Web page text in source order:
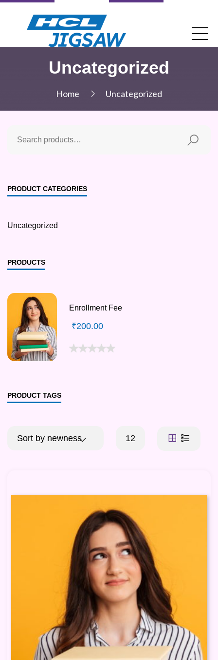
Uncategorized
Home Uncategorized
PRODUCT CATEGORIES
Uncategorized
PRODUCTS
Enrollment Fee
₹200.00
PRODUCT TAGS
Sort by newness 12